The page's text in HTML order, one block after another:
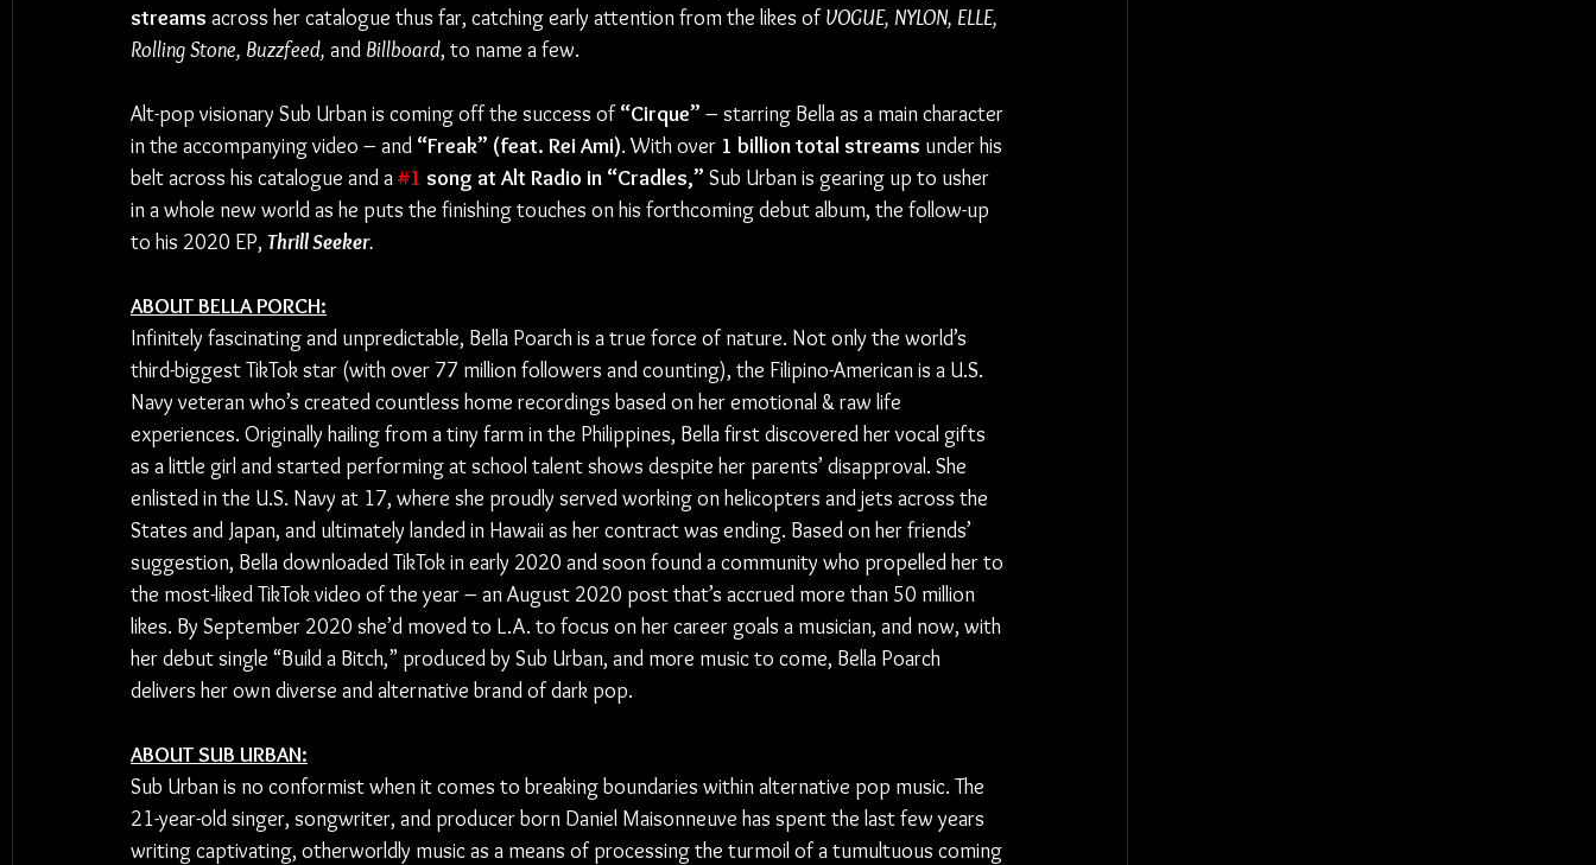
streams across her catalogue thus far, catching early attention from the likes of VOGUE, NYLON, ELLE,
Rolling Stone, Buzzfeed, and Billboard, to name a few.
Alt-pop visionary Sub Urban is coming off the success of “Cirque” – starring Bella as a main character
in the accompanying video – and “Freak” (feat. Rei Ami). With over 1 billion total streams under his
belt across his catalogue and a #1 song at Alt Radio in “Cradles,” Sub Urban is gearing up to usher
in a whole new world as he puts the finishing touches on his forthcoming debut album, the follow-up
to his 2020 EP, Thrill Seeker.
ABOUT BELLA PORCH:
Infinitely fascinating and unpredictable, Bella Poarch is a true force of nature. Not only the world’s
third-biggest TikTok star (with over 77 million followers and counting), the Filipino-American is a U.S.
Navy veteran who’s created countless home recordings based on her emotional & raw life
experiences. Originally hailing from a tiny farm in the Philippines, Bella first discovered her vocal gifts
as a little girl and started performing at school talent shows despite her parents’ disapproval. She
enlisted in the U.S. Navy at 17, where she proudly served working on helicopters and jets across the
States and Japan, and ultimately landed in Hawaii as her contract was ending. Based on her friends’
suggestion, Bella downloaded TikTok in early 2020 and soon found a community who propelled her to
the most-liked TikTok video of the year – an August 2020 post that’s accrued more than 50 million
likes. By September 2020 she’d moved to L.A. to focus on her career goals a musician, and now, with
her debut single “Build a Bitch,” produced by Sub Urban, and more music to come, Bella Poarch
delivers her own diverse and alternative brand of dark pop.
ABOUT SUB URBAN:
Sub Urban is no conformist when it comes to breaking boundaries within alternative pop music. The
21-year-old singer, songwriter, and producer born Daniel Maisonneuve has spent the last few years
writing captivating, otherworldly music as a means of processing the turmoil of a tumultuous coming